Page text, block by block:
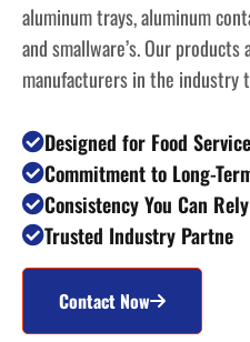
aluminum trays, aluminum
and smallware’s. Our
manufacturers in the industry
Designed for Food
Commitment to Long-
Consistency You Can
Trusted Industry Partne
Contact Now